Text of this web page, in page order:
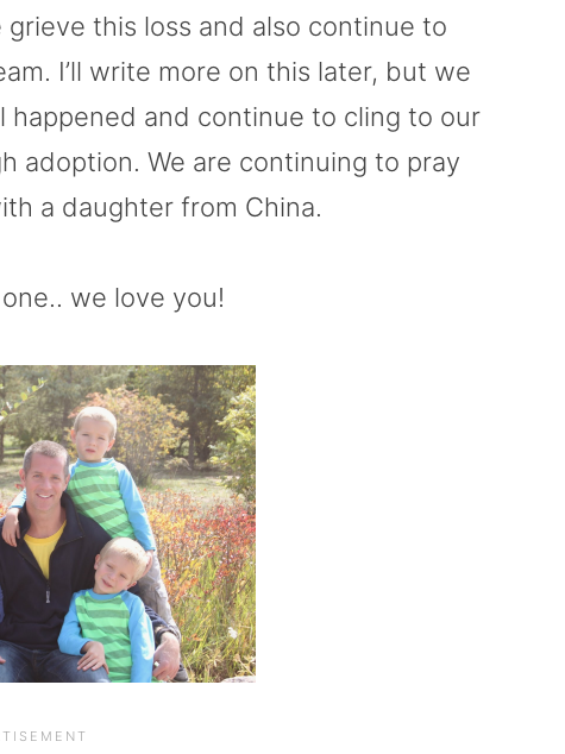
this loss and also continue to
I’ll write more on this later, but we
happened and continue to cling to our
adoption. We are continuing to pray
a daughter from China.
we love you!